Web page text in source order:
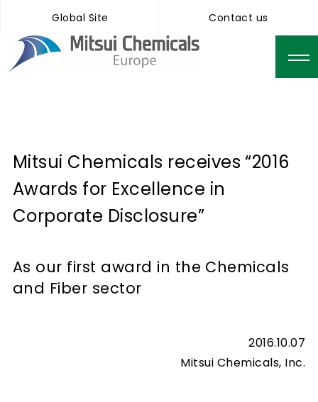
Global Site Contact us
Mitsui Chemicals receives “2016
Awards for Excellence in
Corporate Disclosure”
As our first award in the Chemicals
and Fiber sector
2016.10.07
Mitsui Chemicals, Inc.